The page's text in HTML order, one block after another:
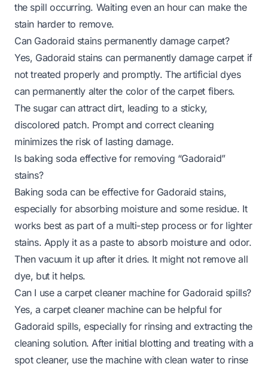
the spill occurring. Waiting even an hour can make the
stain harder to remove.
Can Gadoraid stains permanently damage carpet?
Yes, Gadoraid stains can permanently damage carpet if
not treated properly and promptly. The artificial dyes
can permanently alter the color of the carpet fibers.
The sugar can attract dirt, leading to a sticky,
discolored patch. Prompt and correct cleaning
minimizes the risk of lasting damage.
Is baking soda effective for removing “Gadoraid”
stains?
Baking soda can be effective for Gadoraid stains,
especially for absorbing moisture and some residue. It
works best as part of a multi-step process or for lighter
stains. Apply it as a paste to absorb moisture and odor.
Then vacuum it up after it dries. It might not remove all
dye, but it helps.
Can I use a carpet cleaner machine for Gadoraid spills?
Yes, a carpet cleaner machine can be helpful for
Gadoraid spills, especially for rinsing and extracting the
cleaning solution. After initial blotting and treating with a
spot cleaner, use the machine with clean water to rinse